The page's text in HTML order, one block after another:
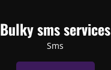
Bulky sms services
Sms